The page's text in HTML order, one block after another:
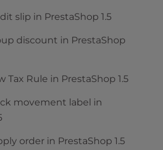
slip in PrestaShop 1.5
discount in PrestaShop
Tax Rule in PrestaShop 1.5
movement label in
order in PrestaShop 1.5